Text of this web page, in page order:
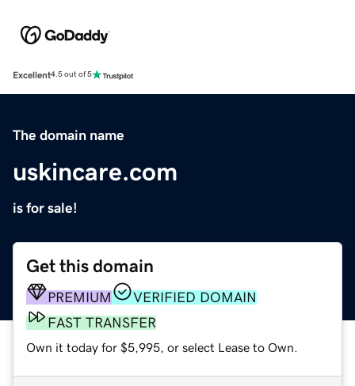
Excellent4.5 out of 5
The domain name
uskincare.com
is for sale!
Get this domain
PREMIUM
VERIFIED DOMAIN
FAST TRANSFER
Own it today for $5,995, or select Lease to Own.